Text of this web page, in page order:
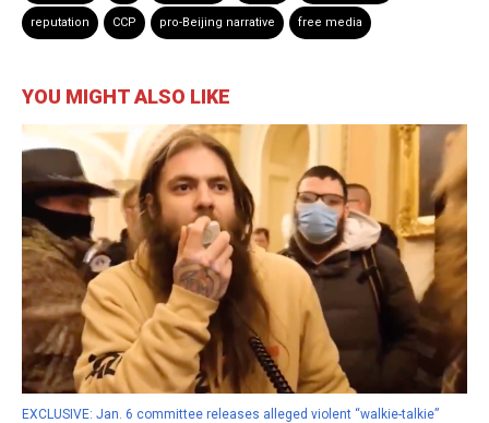
reputation CCP pro-Beijing narrative free media
YOU MIGHT ALSO LIKE
EXCLUSIVE: Jan. 6 committee releases alleged violent “walkie-talkie”